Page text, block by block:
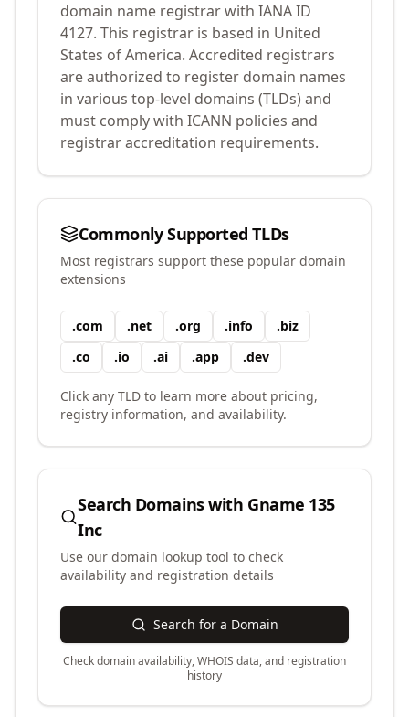
domain name registrar with IANA ID
4127. This registrar is based in United
States of America. Accredited registrars
are authorized to register domain names
in various top-level domains (TLDs) and
must comply with ICANN policies and
registrar accreditation requirements.
Commonly Supported TLDs
Most registrars support these popular domain
extensions
.com .net .org .info .biz
.co .io .ai .app .dev
Click any TLD to learn more about pricing,
registry information, and availability.
Search Domains with Gname 135
Inc
Use our domain lookup tool to check
availability and registration details
Search for a Domain
Check domain availability, WHOIS data, and registration
history